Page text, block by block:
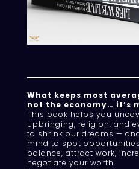
What keeps most
not the economy… it’s
This book helps you
upbringing, religion, and
to shrink our dreams —
mind to spot
balance, attract work,
negotiate your worth.